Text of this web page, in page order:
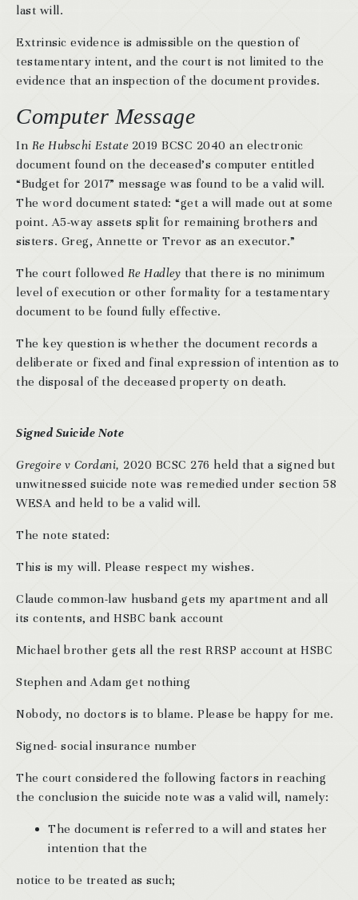
last will.
Extrinsic evidence is admissible on the question of
testamentary intent, and the court is not limited to the
evidence that an inspection of the document provides.
Computer Message
In Re Hubschi Estate2019 BCSC 2040 an electronic
document found on the deceased’s computer entitled
“Budget for 2017” message was found to be a valid will.
The word document stated: “get a will made out at some
point. A5-way assets split for remaining brothers and
sisters. Greg, Annette or Trevor as an executor.”
The court followed Re Hadley that there is no minimum
level of execution or other formality for a testamentary
document to be found fully effective.
The key question is whether the document records a
deliberate or fixed and final expression of intention as to
the disposal of the deceased property on death.
Signed Suicide Note
Gregoire v Cordani, 2020 BCSC 276 held that a signed but
unwitnessed suicide note was remedied under section 58
WESA and held to be a valid will.
The note stated:
This is my will. Please respect my wishes.
Claude common-law husband gets my apartment and all
its contents, and HSBC bank account
Michael brother gets all the rest RRSP account at HSBC
Stephen and Adam get nothing
Nobody, no doctors is to blame. Please be happy for me.
Signed- social insurance number
The court considered the following factors in reaching
the conclusion the suicide note was a valid will, namely:
The document is referred to a will and states her
intention that the
notice to be treated as such;